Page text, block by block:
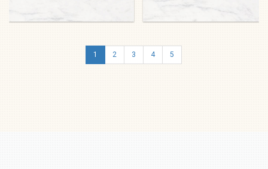
1 2 3 4 5